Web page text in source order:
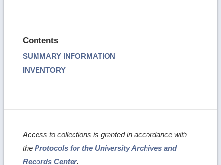
Contents
SUMMARY INFORMATION
INVENTORY
Access to collections is granted in accordance with
theProtocols for the University Archives and
Records Center.